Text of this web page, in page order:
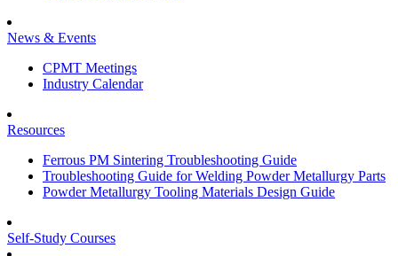
News & Events
CPMT Meetings
Industry Calendar
Resources
Ferrous PM Sintering Troubleshooting Guide
Troubleshooting Guide for Welding Powder Metallurgy Parts
Powder Metallurgy Tooling Materials Design Guide
Self-Study Courses